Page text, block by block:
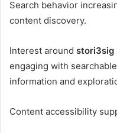
Search behavior
content discovery.
Interest around stori3sig
engaging with
information and
Content accessibility